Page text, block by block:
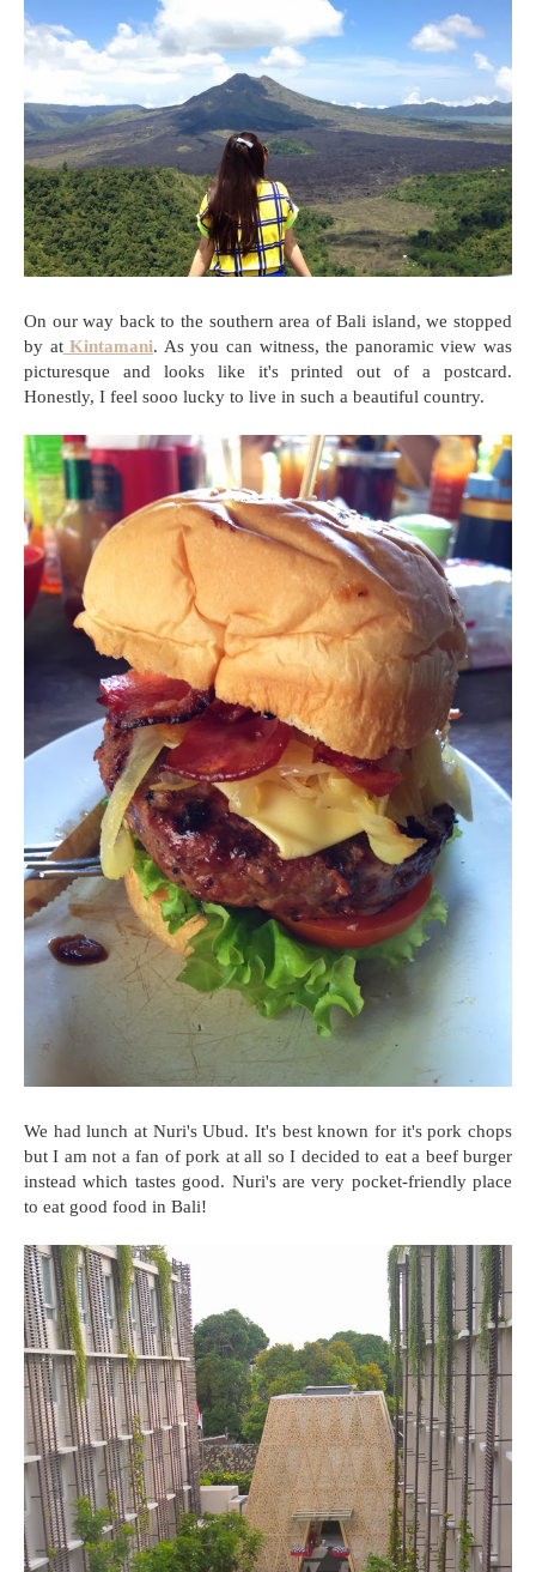
On our way back to the southern area of Bali island, we stopped
by atKintamani. As you can witness, the panoramic view was
picturesque and looks like it's printed out of a postcard.
Honestly, I feel sooo lucky to live in such a beautiful country.
We had lunch at Nuri's Ubud. It's best known for it's pork chops
but I am not a fan of pork at all so I decided to eat a beef burger
instead which tastes good. Nuri's are very pocket-friendly place
to eat good food in Bali!